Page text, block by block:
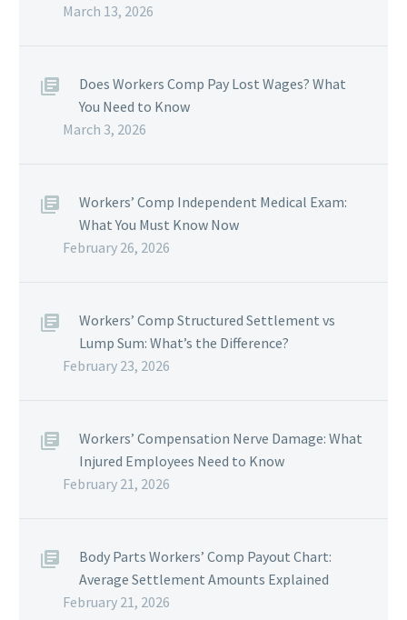
March 13, 2026
Does Workers Comp Pay Lost Wages? What
You Need to Know
March 3, 2026
Workers’ Comp Independent Medical Exam:
What You Must Know Now
February 26, 2026
Workers’ Comp Structured Settlement vs
Lump Sum: What’s the Difference?
February 23, 2026
Workers’ Compensation Nerve Damage: What
Injured Employees Need to Know
February 21, 2026
Body Parts Workers’ Comp Payout Chart:
Average Settlement Amounts Explained
February 21, 2026